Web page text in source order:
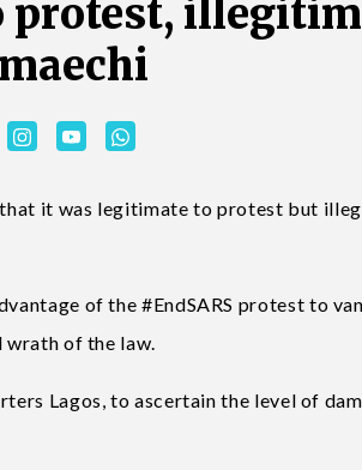
protest,
it was legitimate to protest but
of the #EndSARS protest to
of the law.
Lagos, to ascertain the level of